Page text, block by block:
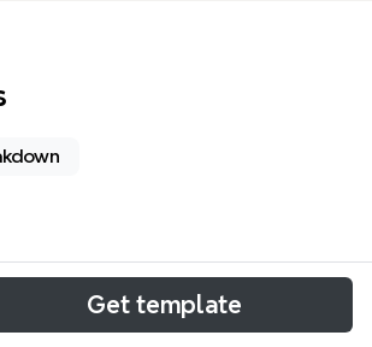
WBS mind map template
work breakdown structure for
Get template